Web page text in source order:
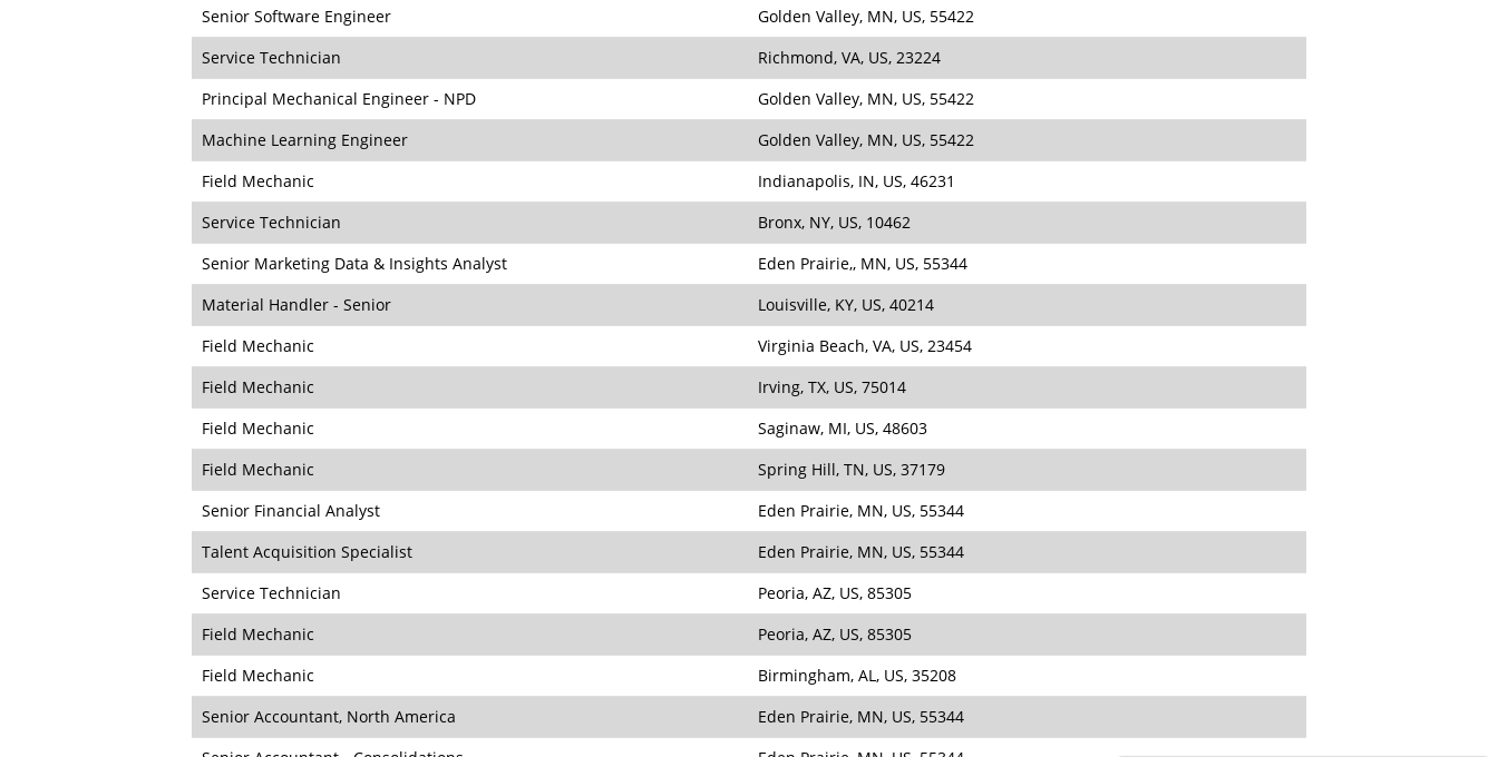
Senior Software Engineer
Golden Valley, MN, US, 55422
Service Technician
Richmond, VA, US, 23224
Principal Mechanical Engineer - NPD
Golden Valley, MN, US, 55422
Machine Learning Engineer
Golden Valley, MN, US, 55422
Field Mechanic
Indianapolis, IN, US, 46231
Service Technician
Bronx, NY, US, 10462
Senior Marketing Data & Insights Analyst
Eden Prairie,, MN, US, 55344
Material Handler - Senior
Louisville, KY, US, 40214
Field Mechanic
Virginia Beach, VA, US, 23454
Field Mechanic
Irving, TX, US, 75014
Field Mechanic
Saginaw, MI, US, 48603
Field Mechanic
Spring Hill, TN, US, 37179
Senior Financial Analyst
Eden Prairie, MN, US, 55344
Talent Acquisition Specialist
Eden Prairie, MN, US, 55344
Service Technician
Peoria, AZ, US, 85305
Field Mechanic
Peoria, AZ, US, 85305
Field Mechanic
Birmingham, AL, US, 35208
Senior Accountant, North America
Eden Prairie, MN, US, 55344